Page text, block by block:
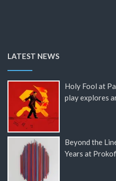
LATEST NEWS
Holy Fool at
play explores
Beyond the
Years at